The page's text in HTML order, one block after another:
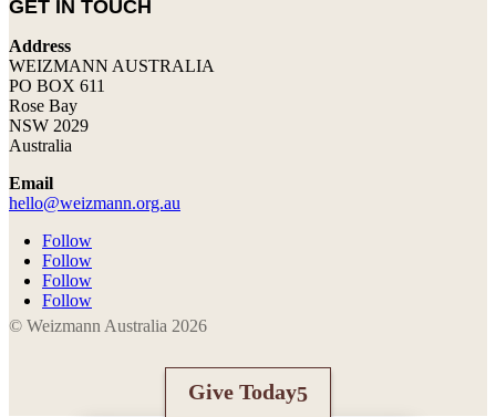
GET IN TOUCH
Address
WEIZMANN AUSTRALIA
PO BOX 611
Rose Bay
NSW 2029
Australia
Email
hello@weizmann.org.au
Follow
Follow
Follow
Follow
© Weizmann Australia 2026
Give Today